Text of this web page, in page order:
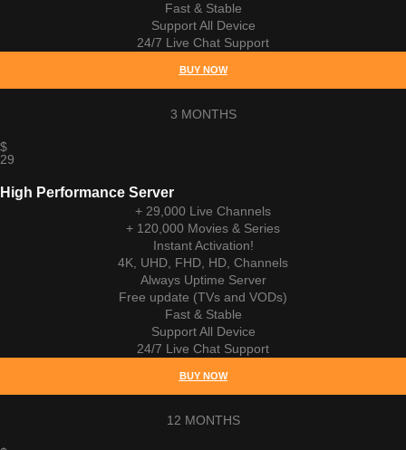
Fast & Stable
Support All Device
24/7 Live Chat Support
BUY NOW
3 MONTHS
$
29
High Performance Server
+ 29,000 Live Channels
+ 120,000 Movies & Series
Instant Activation!
4K, UHD, FHD, HD, Channels
Always Uptime Server
Free update (TVs and VODs)
Fast & Stable
Support All Device
24/7 Live Chat Support
BUY NOW
12 MONTHS